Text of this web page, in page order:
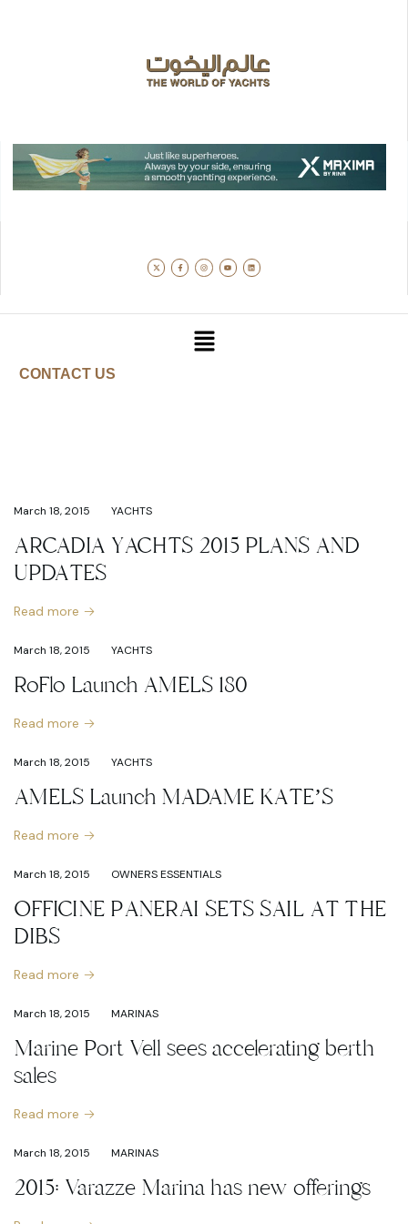
CONTACT US
March 18, 2015 YACHTS
ARCADIA YACHTS 2015 PLANS AND
UPDATES
Read more
March 18, 2015 YACHTS
RoFlo Launch AMELS 180
Read more
March 18, 2015 YACHTS
AMELS Launch MADAME KATE’S
Read more
March 18, 2015 OWNERS ESSENTIALS
OFFICINE PANERAI SETS SAIL AT THE
DIBS
Read more
March 18, 2015 MARINAS
Marine Port Vell sees accelerating berth
sales
Read more
March 18, 2015 MARINAS
2015: Varazze Marina has new offerings